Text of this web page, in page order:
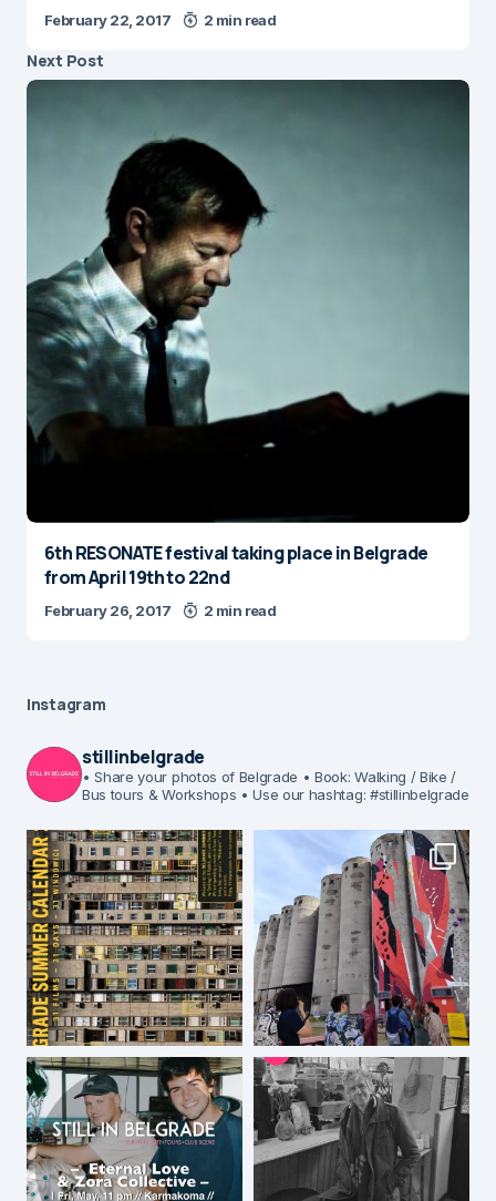
February 22, 2017 2 min read
Next Post
6th RESONATE festival taking place in Belgrade
from April 19th to 22nd
February 26, 2017 2 min read
Instagram
stillinbelgrade
• Share your photos of Belgrade • Book: Walking / Bike /
Bus tours & Workshops • Use our hashtag: #stillinbelgrade